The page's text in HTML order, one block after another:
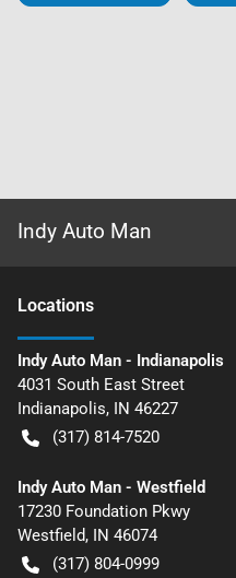
Indy Auto Man
Locations
Indy Auto Man - Indianapolis
4031 South East Street
Indianapolis, IN 46227
(317) 814-7520
Indy Auto Man - Westfield
17230 Foundation Pkwy
Westfield, IN 46074
(317) 804-0999